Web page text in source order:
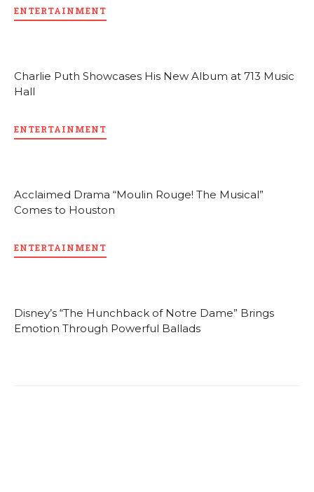
ENTERTAINMENT
Charlie Puth Showcases His New Album at 713 Music
Hall
ENTERTAINMENT
Acclaimed Drama “Moulin Rouge! The Musical”
Comes to Houston
ENTERTAINMENT
Disney’s “The Hunchback of Notre Dame” Brings
Emotion Through Powerful Ballads